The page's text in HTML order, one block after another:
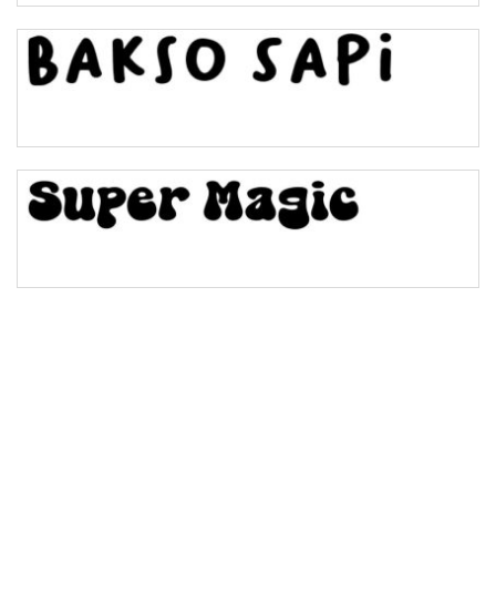
Bulge
Bridge